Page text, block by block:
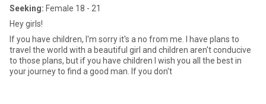
Seeking: Female 18 - 21
Hey girls!
If you have children, I'm sorry it's a no from me. I have plans to
travel the world with a beautiful girl and children aren't conducive
to those plans, but if you have children I wish you all the best in
your journey to find a good man. If you don't